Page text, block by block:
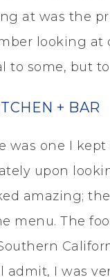
at was the
looking at
to some, but
+ BAR
was one I
upon
amazing;
menu. The
I was